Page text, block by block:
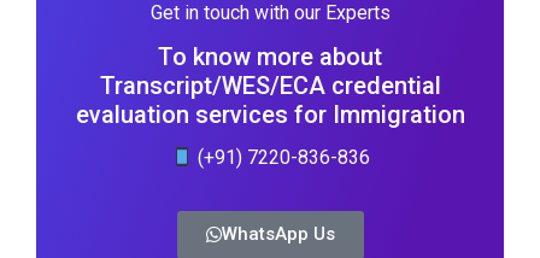
Get in touch with our Experts
To know more about
Transcript/WES/ECA credential
evaluation services for Immigration
(+91) 7220-836-836
WhatsApp Us